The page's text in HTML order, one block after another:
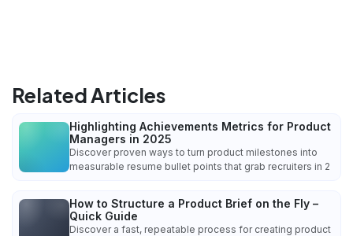
Related Articles
Highlighting Achievements Metrics for Product
Managers in 2025
Discover proven ways to turn product milestones into
measurable resume bullet points that grab recruiters in 2
How to Structure a Product Brief on the Fly –
Quick Guide
Discover a fast, repeatable process for creating product